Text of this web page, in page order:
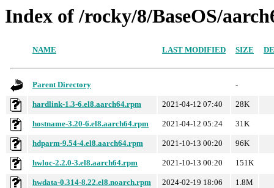
Index of /rocky/8/BaseOS/
NAME LAST MODIFIED SIZE
Parent Directory -
hardlink-1.3-6.el8.aarch64.rpm 2021-04-12 07:40 28K
hostname-3.20-6.el8.aarch64.rpm 2021-04-12 05:24 31K
hdparm-9.54-4.el8.aarch64.rpm 2021-10-13 00:20 96K
hwloc-2.2.0-3.el8.aarch64.rpm 2021-10-13 00:20 151K
hwdata-0.314-8.22.el8.noarch.rpm 2024-02-19 18:06 1.8M